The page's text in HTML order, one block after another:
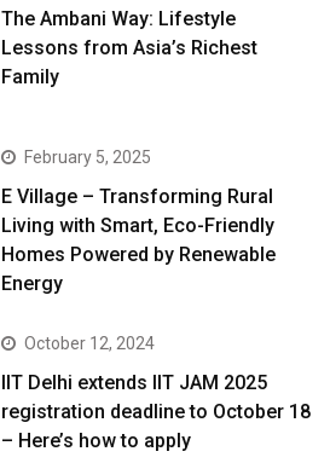
The Ambani Way: Lifestyle
Lessons from Asia’s Richest
Family
February 5, 2025
E Village – Transforming Rural
Living with Smart, Eco-Friendly
Homes Powered by Renewable
Energy
October 12, 2024
IIT Delhi extends IIT JAM 2025
registration deadline to October 18
– Here’s how to apply